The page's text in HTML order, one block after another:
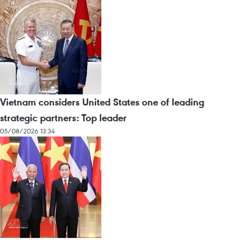
Vietnam considers United States one of leading
strategic partners: Top leader
05/08/2026 13:34